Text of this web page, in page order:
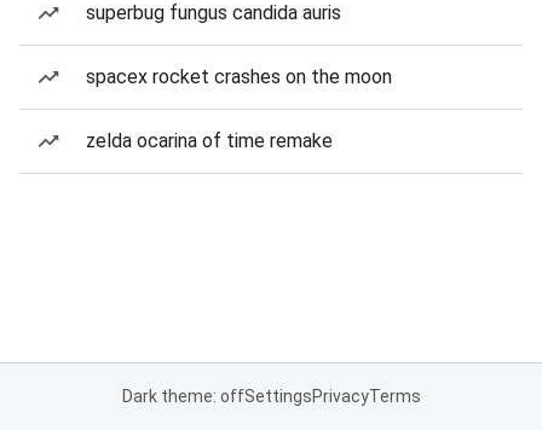
superbug fungus candida auris
spacex rocket crashes on the moon
zelda ocarina of time remake
Dark theme: offSettingsPrivacyTerms